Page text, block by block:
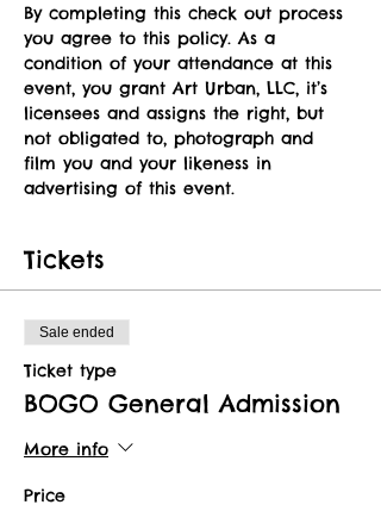
By completing this check out process
you agree to this policy. As a
condition of your attendance at this
event, you grant Art Urban, LLC, it’s
licensees and assigns the right, but
not obligated to, photograph and
film you and your likeness in
advertising of this event.
Tickets
Sale ended
Ticket type
BOGO General Admission
More info
Price